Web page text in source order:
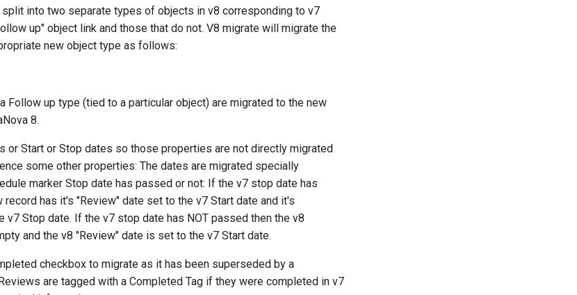
split into two separate types of objects in v8 corresponding to v7
up" object link and those that do not. V8 migrate will migrate the
new object type as follows:
Follow up type (tied to a particular object) are migrated to the new
8.
or Start or Stop dates so those properties are not directly migrated
some other properties: The dates are migrated specially
marker Stop date has passed or not: If the v7 stop date has
has it's "Review" date set to the v7 Start date and it's
v7 Stop date. If the v7 stop date has NOT passed then the v8
and the v8 "Review" date is set to the v7 Start date.
checkbox to migrate as it has been superseded by a
are tagged with a Completed Tag if they were completed in v7